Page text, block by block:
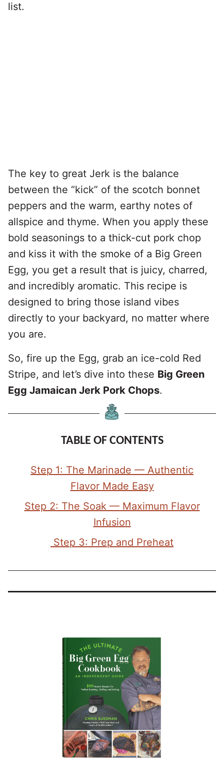
list.
The key to great Jerk is the balance
between the “kick” of the scotch bonnet
peppers and the warm, earthy notes of
allspice and thyme. When you apply these
bold seasonings to a thick-cut pork chop
and kiss it with the smoke of a Big Green
Egg, you get a result that is juicy, charred,
and incredibly aromatic. This recipe is
designed to bring those island vibes
directly to your backyard, no matter where
you are.
So, fire up the Egg, grab an ice-cold Red
Stripe, and let’s dive into these Big Green
Egg Jamaican Jerk Pork Chops.
TABLE OF CONTENTS
Step 1: The Marinade — Authentic
Flavor Made Easy
Step 2: The Soak — Maximum Flavor
Infusion
Step 3: Prep and Preheat